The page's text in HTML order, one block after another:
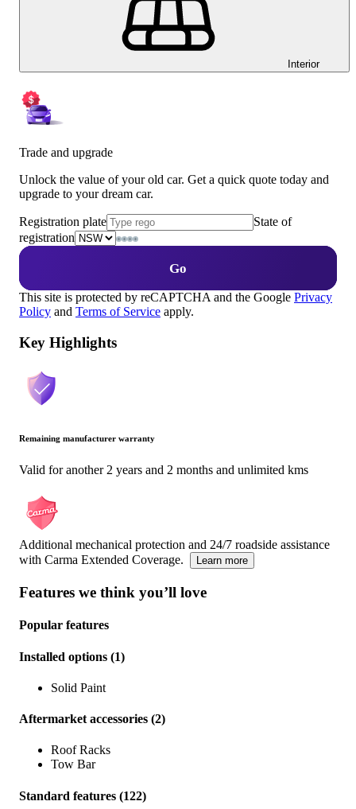
Interior
Trade and upgrade
Unlock the value of your old car. Get a quick quote today and
upgrade to your dream car.
Registration plate
State of
registration
Go
This site is protected by reCAPTCHA and the Google Privacy
Policy and Terms of Service apply.
Key Highlights
Remaining manufacturer warranty
Valid for another 2 years and 2 months and unlimited kms
Additional mechanical protection and 24/7 roadside assistance
with Carma Extended Coverage.
Learn more
Features we think you’ll love
Popular features
Installed options (1)
Solid Paint
Aftermarket accessories (2)
Roof Racks
Tow Bar
Standard features (122)